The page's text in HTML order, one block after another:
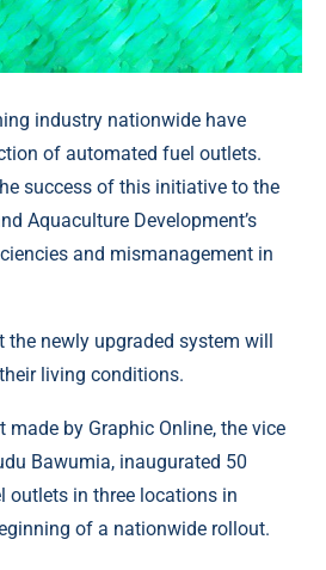
industry nationwide have
of automated fuel outlets.
success of this initiative to the
Aquaculture Development’s
and mismanagement in
the newly upgraded system will
living conditions.
made by Graphic Online, the vice
Bawumia, inaugurated 50
outlets in three locations in
of a nationwide rollout.